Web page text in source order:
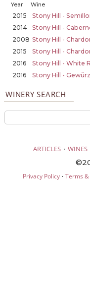
Year Wine
2015
Stony Hill -
2014
Stony Hill -
2008 Stony Hill -
2015
Stony Hill -
2016
Stony Hill - White
2016
Stony Hill -
WINERY SEARCH
ARTICLES · WINES
Privacy Policy· Terms